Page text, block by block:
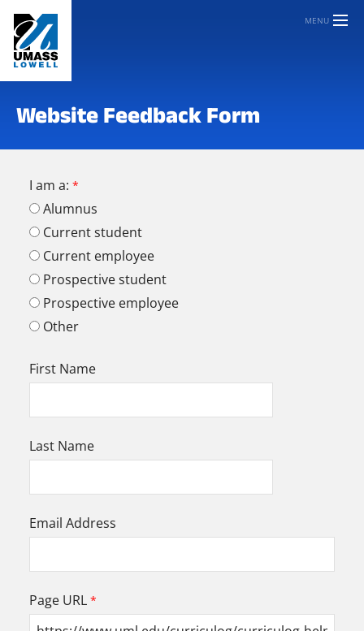
MENU
Website Feedback Form
I am a:
Alumnus
Current student
Current employee
Prospective student
Prospective employee
Other
First Name
Last Name
Email Address
Page URL